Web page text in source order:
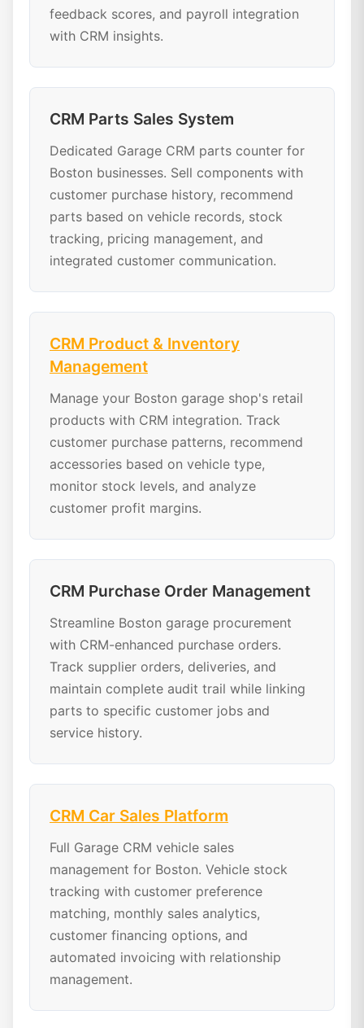
feedback scores, and payroll integration
with CRM insights.
CRM Parts Sales System
Dedicated Garage CRM parts counter for
Boston businesses. Sell components with
customer purchase history, recommend
parts based on vehicle records, stock
tracking, pricing management, and
integrated customer communication.
CRM Product & Inventory
Management
Manage your Boston garage shop's retail
products with CRM integration. Track
customer purchase patterns, recommend
accessories based on vehicle type,
monitor stock levels, and analyze
customer profit margins.
CRM Purchase Order Management
Streamline Boston garage procurement
with CRM-enhanced purchase orders.
Track supplier orders, deliveries, and
maintain complete audit trail while linking
parts to specific customer jobs and
service history.
CRM Car Sales Platform
Full Garage CRM vehicle sales
management for Boston. Vehicle stock
tracking with customer preference
matching, monthly sales analytics,
customer financing options, and
automated invoicing with relationship
management.